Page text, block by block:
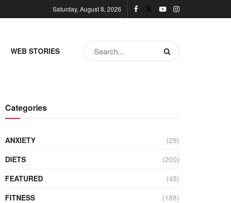
Saturday, August 8, 2026
WEB STORIES
Categories
ANXIETY
(29)
DIETS
(200)
FEATURED
(45)
FITNESS
(188)